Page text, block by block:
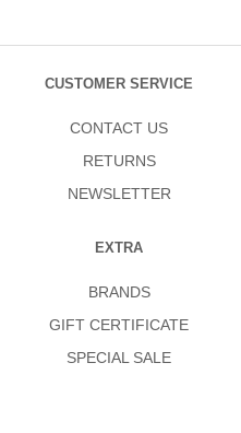
CUSTOMER SERVICE
CONTACT US
RETURNS
NEWSLETTER
EXTRA
BRANDS
GIFT CERTIFICATE
SPECIAL SALE